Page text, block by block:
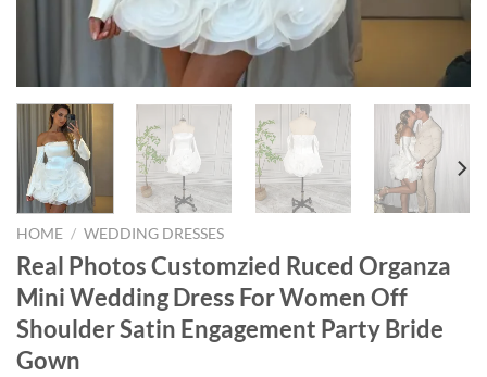
HOME / WEDDING DRESSES
Real Photos Customzied Ruced Organza
Mini Wedding Dress For Women Off
Shoulder Satin Engagement Party Bride
Gown